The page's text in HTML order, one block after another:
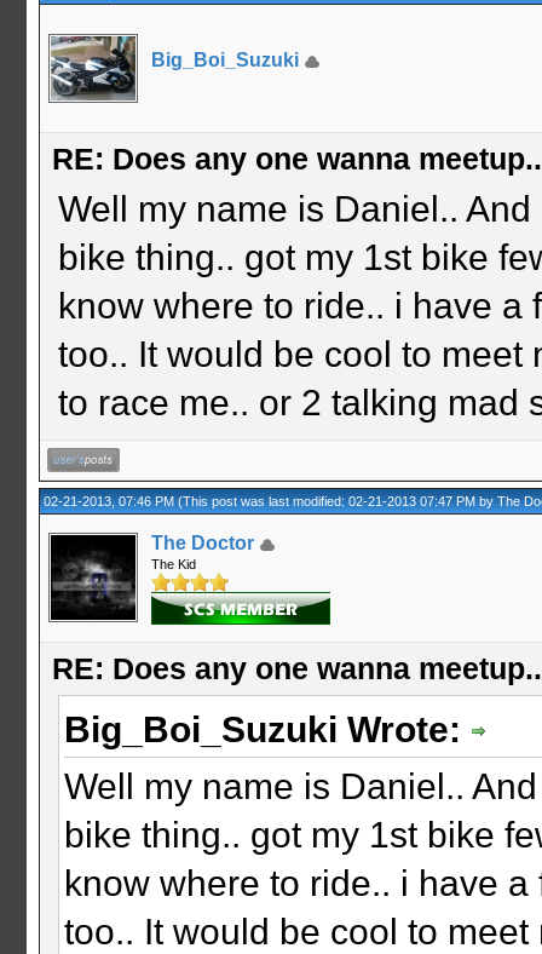
Big_Boi_Suzuki
RE: Does any one wanna
Well my name is Daniel..
bike thing.. got my 1st bike
know where to ride.. i have a
too.. It would be cool to
to race me.. or 2 talking mad
02-21-2013, 07:46 PM(This post was last modified: 02-21-2013 07:47 PM byThe
The Doctor
The Kid
RE: Does any one wanna
Big_Boi_Suzuki Wrote:
Well my name is Daniel..
bike thing.. got my 1st bike
know where to ride.. i have
too.. It would be cool to